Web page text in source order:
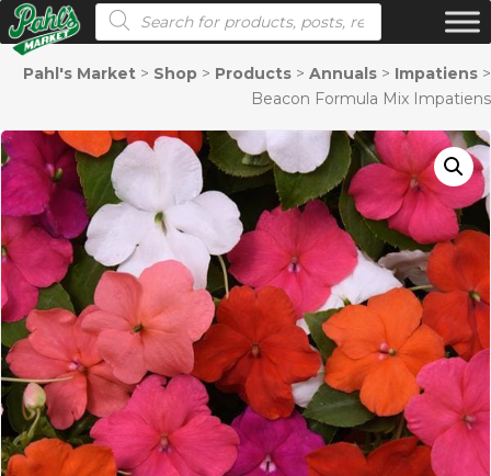
Products search
Pahl's Market > Shop > Products > Annuals > Impatiens >
Beacon Formula Mix Impatiens